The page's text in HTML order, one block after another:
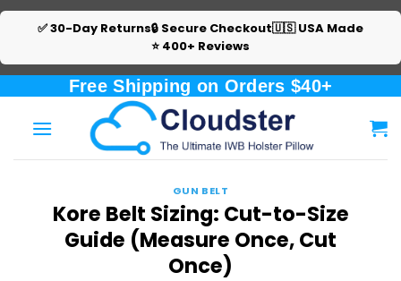
✅ 30-Day Returns🔒 Secure Checkout🇺🇸 USA Made
⭐ 400+ Reviews
content
Free Shipping on Orders $40+
GUN BELT
Kore Belt Sizing: Cut-to-Size
Guide (Measure Once, Cut
Once)